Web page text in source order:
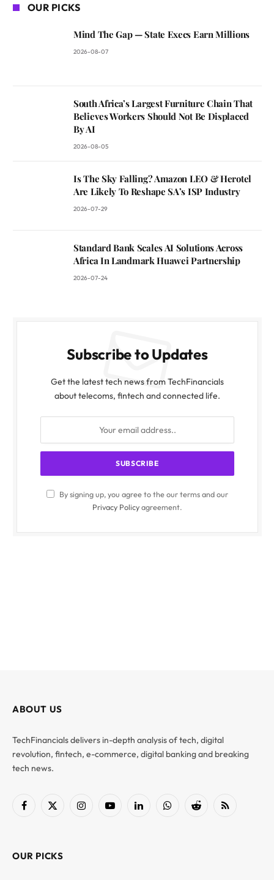
OUR PICKS
Mind The Gap — State Execs Earn Millions
2026-08-07
South Africa’s Largest Furniture Chain That
Believes Workers Should Not Be Displaced
By AI
2026-08-05
Is The Sky Falling? Amazon LEO & Herotel
Are Likely To Reshape SA’s ISP Industry
2026-07-29
Standard Bank Scales AI Solutions Across
Africa In Landmark Huawei Partnership
2026-07-24
Subscribe to Updates
Get the latest tech news from TechFinancials
about telecoms, fintech and connected life.
By signing up, you agree to the our terms and our
Privacy Policyagreement.
ABOUT US
TechFinancials delivers in-depth analysis of tech, digital
revolution, fintech, e-commerce, digital banking and breaking
tech news.
Facebook
X
InstagramYouTubeLinkedInWhatsAppReddit RSS
OUR PICKS